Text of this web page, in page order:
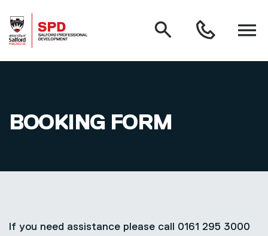
Search
Open
menu
MAIN NAVIGATION0161
BOOKING FORM
If you need assistance please call 0161 295 3000